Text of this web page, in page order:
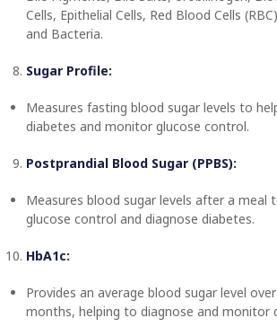
Cells, Epithelial Cells, Red Blood Cells
and Bacteria.
Sugar Profile:
Measures fasting blood sugar levels to
diabetes and monitor glucose control.
Postprandial Blood Sugar (PPBS):
Measures blood sugar levels after a meal
glucose control and diagnose diabetes.
HbA1c:
Provides an average blood sugar level
months, helping to diagnose and monitor